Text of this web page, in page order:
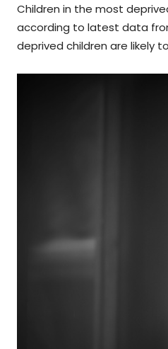
Children in the most
according to latest data
deprived children are likely